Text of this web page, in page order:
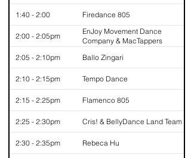
1:40 - 2:00 Firedance 805
2:00 - 2:05pm
EnJoy Movement Dance
Company & MacTappers
2:05 - 2:10pm
Ballo Zingari
2:10 - 2:15pm Tempo Dance
2:15 - 2:25pm Flamenco 805
2:25 - 2:30pm Cris! & BellyDance Land Team
2:30 - 2:35pm Rebeca Hu